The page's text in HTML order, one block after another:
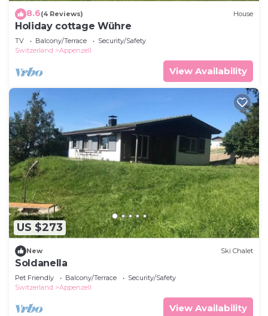
8.6(4 Reviews) House
Holiday cottage Wühre
TV Balcony/Terrace
Security/Safety
Switzerland
Appenzell
View Availability
US $273
New Ski Chalet
Soldanella
Pet Friendly Balcony/Terrace
Security/Safety
Switzerland
Appenzell
View Availability